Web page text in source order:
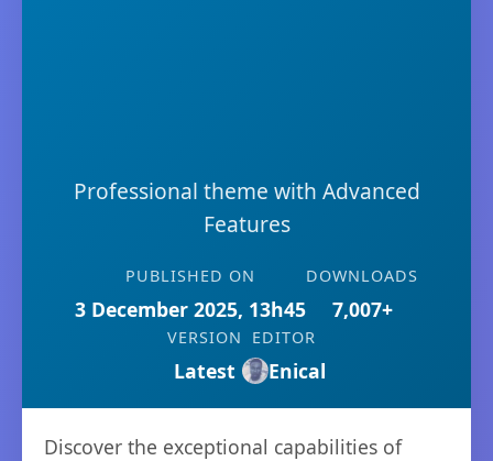
Professional theme with Advanced
Features
PUBLISHED ON
3 December 2025, 13h45
DOWNLOADS
7,007+
VERSION
Latest
EDITOR
Enical
Discover the exceptional capabilities of